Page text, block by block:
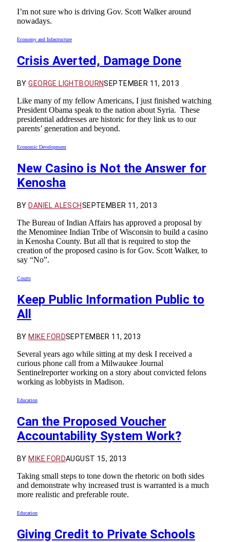
I’m not sure who is driving Gov. Scott Walker around
nowadays.
Economy and Infastructure
Crisis Averted, Damage Done
BY GEORGE LIGHTBOURNSEPTEMBER 11, 2013
Like many of my fellow Americans, I just finished watching
President Obama speak to the nation about Syria. These
presidential addresses are historic for they link us to our
parents’ generation and beyond.
Economic Development
New Casino is Not the Answer for
Kenosha
BY DANIEL ALESCHSEPTEMBER 11, 2013
The Bureau of Indian Affairs has approved a proposal by
the Menominee Indian Tribe of Wisconsin to build a casino
in Kenosha County. But all that is required to stop the
creation of the proposed casino is for Gov. Scott Walker, to
say “No”.
Courts
Keep Public Information Public to
All
BY MIKE FORDSEPTEMBER 11, 2013
Several years ago while sitting at my desk I received a
curious phone call from a Milwaukee Journal
Sentinelreporter working on a story about convicted felons
working as lobbyists in Madison.
Education
Can the Proposed Voucher
Accountability System Work?
BY MIKE FORDAUGUST 15, 2013
Taking small steps to tone down the rhetoric on both sides
and demonstrate why increased trust is warranted is a much
more realistic and preferable route.
Education
Giving Credit to Private Schools